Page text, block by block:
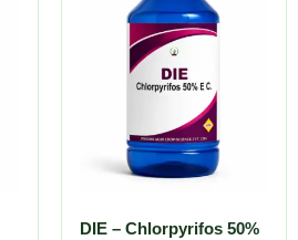
DIE – Chlorpyrifos 50%